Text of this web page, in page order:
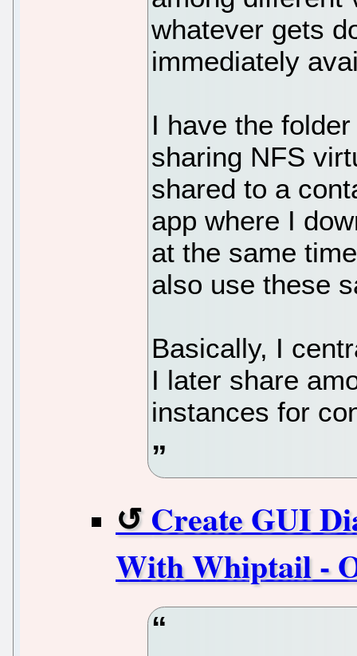
whatever gets
immediately
I have the
sharing NFS
shared to a
app where I
at the same
also use these
Basically, I
I later share
instances for
Create GUI
With Whiptail -